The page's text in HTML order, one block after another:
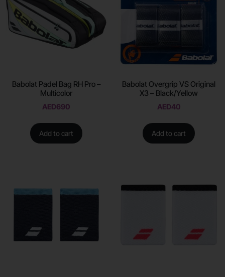
Babolat Padel Bag RH Pro –
Multicolor
AED690
Add to cart
Babolat Overgrip VS Original
X3 – Black/Yellow
AED40
Add to cart